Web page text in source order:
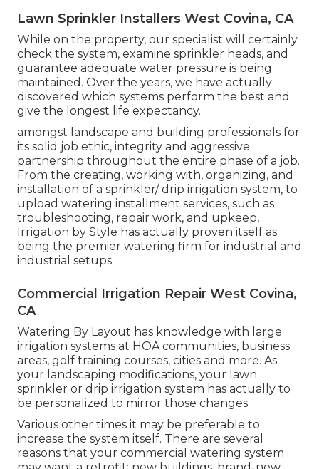
Lawn Sprinkler Installers West Covina, CA
While on the property, our specialist will certainly
check the system, examine sprinkler heads, and
guarantee adequate water pressure is being
maintained. Over the years, we have actually
discovered which systems perform the best and
give the longest life expectancy.
amongst landscape and building professionals for
its solid job ethic, integrity and aggressive
partnership throughout the entire phase of a job.
From the creating, working with, organizing, and
installation of a sprinkler/ drip irrigation system, to
upload watering installment services, such as
troubleshooting, repair work, and upkeep,
Irrigation by Style has actually proven itself as
being the premier watering firm for industrial and
industrial setups.
Commercial Irrigation Repair West Covina,
CA
Watering By Layout has knowledge with large
irrigation systems at HOA communities, business
areas, golf training courses, cities and more. As
your landscaping modifications, your lawn
sprinkler or drip irrigation system has actually to
be personalized to mirror those changes.
Various other times it may be preferable to
increase the system itself. There are several
reasons that your commercial watering system